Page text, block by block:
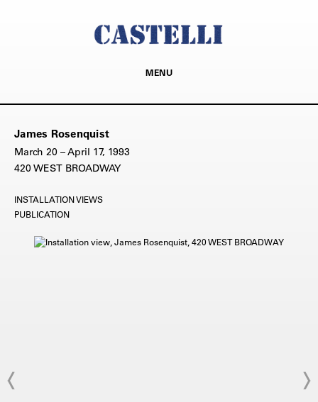
MENU
James Rosenquist
March 20 – April 17, 1993
420 WEST BROADWAY
INSTALLATION VIEWS
PUBLICATION